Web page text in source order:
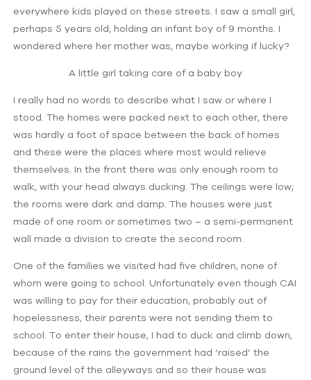
everywhere kids played on these streets. I saw a small girl,
perhaps 5 years old, holding an infant boy of 9 months. I
wondered where her mother was, maybe working if lucky?
A little girl taking care of a baby boy
I really had no words to describe what I saw or where I
stood. The homes were packed next to each other, there
was hardly a foot of space between the back of homes
and these were the places where most would relieve
themselves. In the front there was only enough room to
walk, with your head always ducking. The ceilings were low;
the rooms were dark and damp. The houses were just
made of one room or sometimes two – a semi-permanent
wall made a division to create the second room.
One of the families we visited had five children, none of
whom were going to school. Unfortunately even though CAI
was willing to pay for their education, probably out of
hopelessness, their parents were not sending them to
school. To enter their house, I had to duck and climb down,
because of the rains the government had ‘raised’ the
ground level of the alleyways and so their house was